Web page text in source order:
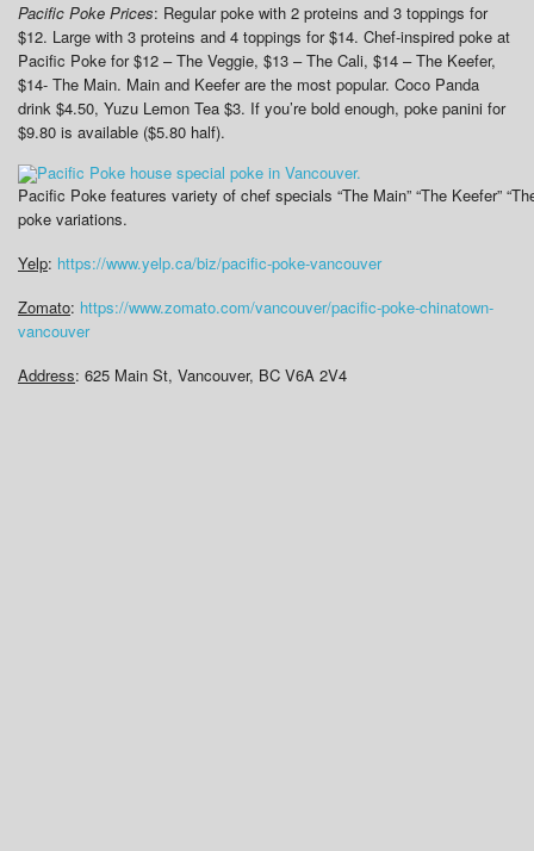
Pacific Poke Prices: Regular poke with 2 proteins and 3 toppings for
$12. Large with 3 proteins and 4 toppings for $14. Chef-inspired poke at
Pacific Poke for $12 – The Veggie, $13 – The Cali, $14 – The Keefer,
$14- The Main. Main and Keefer are the most popular. Coco Panda
drink $4.50, Yuzu Lemon Tea $3. If you’re bold enough, poke panini for
$9.80 is available ($5.80 half).
Pacific Poke features variety of chef specials “The Main” “The Keefer”
poke variations.
Yelp: https://www.yelp.ca/biz/pacific-poke-vancouver
Zomato: https://www.zomato.com/vancouver/pacific-poke-chinatown-
vancouver
Address: 625 Main St, Vancouver, BC V6A 2V4